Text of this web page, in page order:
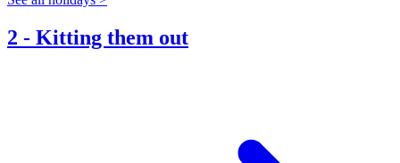
2 - Kitting them out